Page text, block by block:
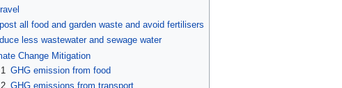
all food and garden waste and avoid fertilisers
less wastewater and sewage water
Change Mitigation
GHG emission from food
GHG emissions from transport